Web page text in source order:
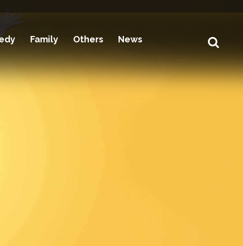
Family Others News